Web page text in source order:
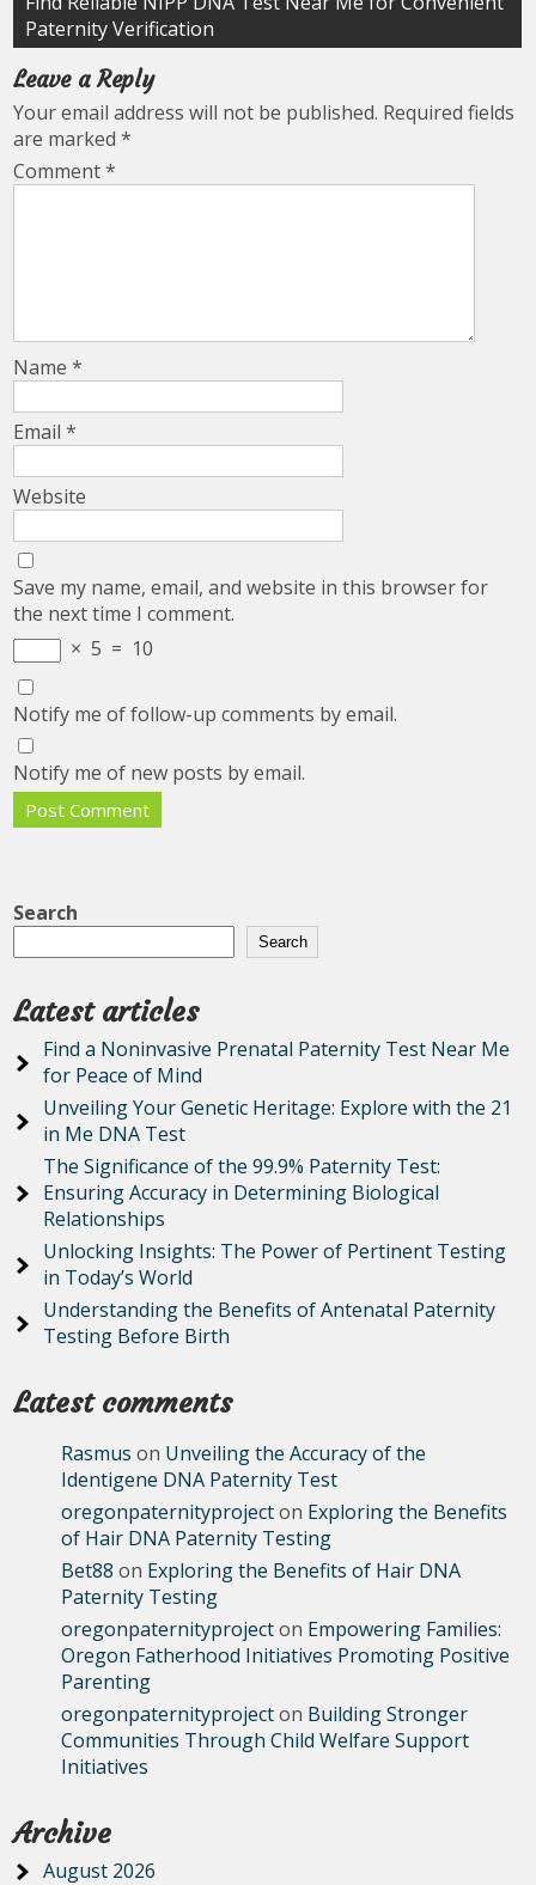
Paternity Verification
Leave a Reply
Your email address will not be published. Required fields
are marked*
Comment*
Name*
Email*
Website
Save my name, email, and website in this browser for
the next time I comment.
× 5 = 10
Notify me of follow-up comments by email.
Notify me of new posts by email.
Search
Search
Latest articles
Find a Noninvasive Prenatal Paternity Test Near Me
for Peace of Mind
Unveiling Your Genetic Heritage: Explore with the 21
in Me DNA Test
The Significance of the 99.9% Paternity Test:
Ensuring Accuracy in Determining Biological
Relationships
Unlocking Insights: The Power of Pertinent Testing
in Today’s World
Understanding the Benefits of Antenatal Paternity
Testing Before Birth
Latest comments
Rasmus on Unveiling the Accuracy of the
Identigene DNA Paternity Test
oregonpaternityprojecton Exploring the Benefits
of Hair DNA Paternity Testing
Bet88 on Exploring the Benefits of Hair DNA
Paternity Testing
oregonpaternityprojecton Empowering Families:
Oregon Fatherhood Initiatives Promoting Positive
Parenting
oregonpaternityprojecton Building Stronger
Communities Through Child Welfare Support
Initiatives
Archive
August 2026